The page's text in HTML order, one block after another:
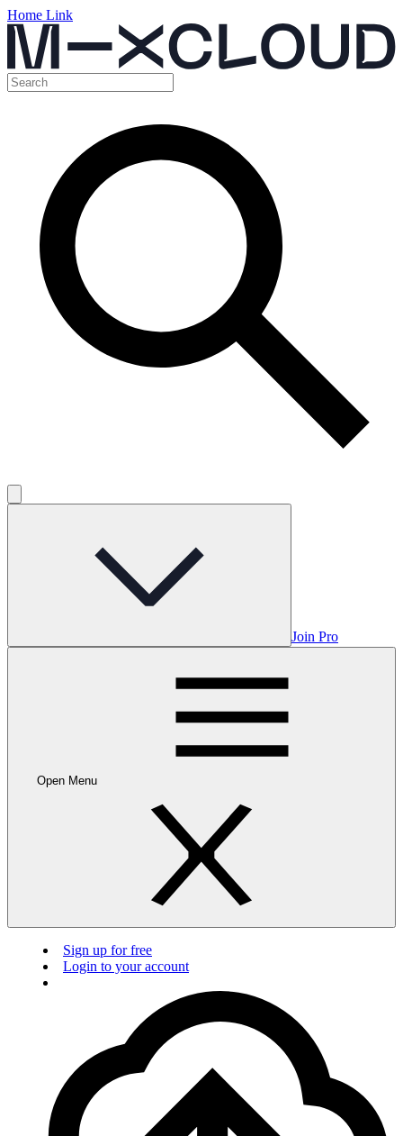
Home Link
Join Pro
Open Menu
Sign up for free
Login to your account